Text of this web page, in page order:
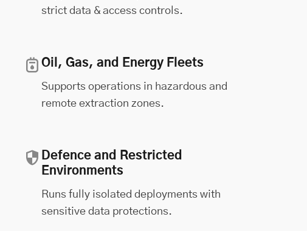
strict data & access controls.
Oil, Gas, and Energy Fleets
Supports operations in hazardous and
remote extraction zones.
Defence and Restricted
Environments
Runs fully isolated deployments with
sensitive data protections.